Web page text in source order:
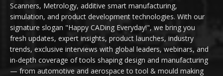
Scanners, Metrology, additive smart manufacturing,
simulation, and product development technologies. With our
signature slogan "Happy CADing Everyday!", we bring you
fresh updates, expert insights, product launches, industry
trends, exclusive interviews with global leaders, webinars, and
in-depth coverage of tools shaping design and manufacturing
— from automotive and aerospace to tool & mould making